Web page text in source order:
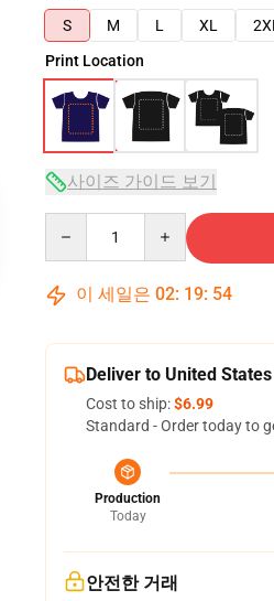
S
M L XL
Print Location
사이즈 가이드 보기
이 세일은 02: 19: 53
Deliver to United States
Cost to ship:$6.99
Standard - Order today to
Production
Today
안전한 거래